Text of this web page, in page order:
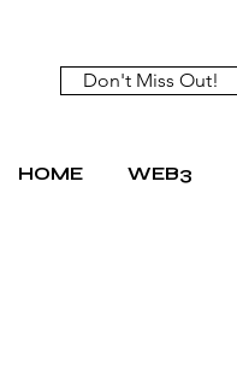
Don't Miss Out!
HOME WEB3